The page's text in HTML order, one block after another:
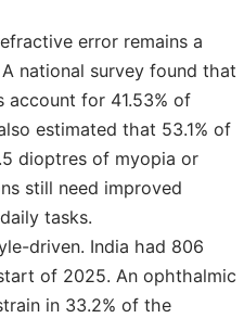
error remains a
national survey found that
account for 41.53% of
estimated that 53.1% of
dioptres of myopia or
still need improved
tasks.
driven. India had 806
of 2025. An ophthalmic
in 33.2% of the